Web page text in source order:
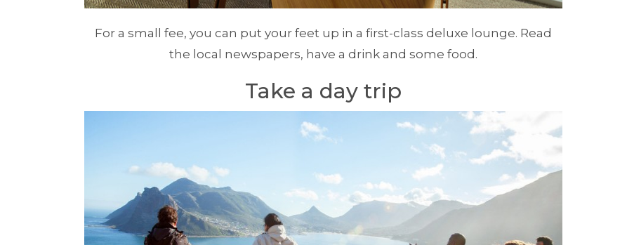
For a small fee, you can put your feet up in a first-class deluxe lounge. Read
the local newspapers, have a drink and some food.
Take a day trip